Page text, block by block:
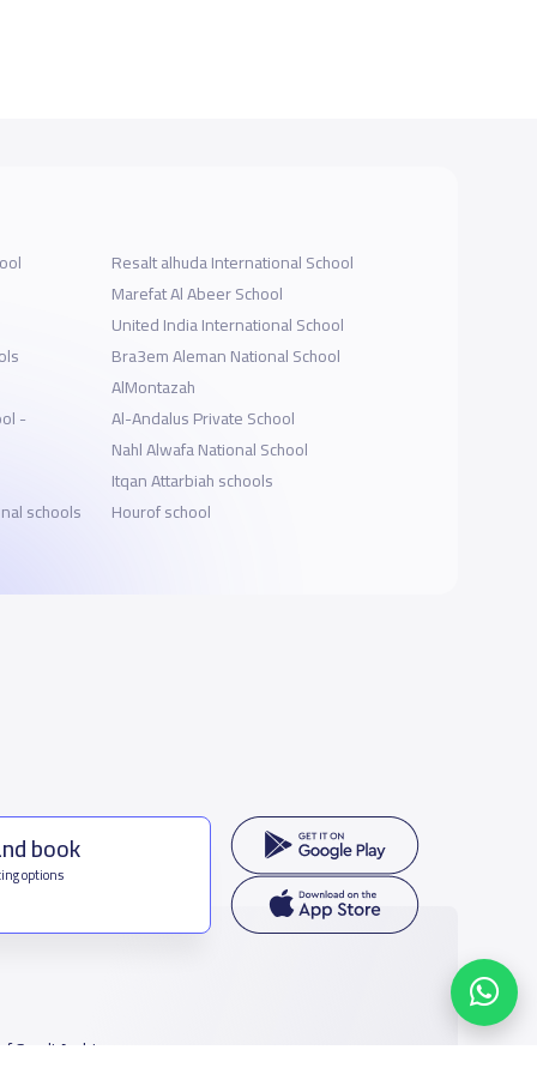
-
schools
Resalt alhuda International School
Marefat Al Abeer School
United India International School
Bra3em Aleman National School
AlMontazah
Al-Andalus Private School
Nahl Alwafa National School
Itqan Attarbiah schools
Hourof school
book
options
Saudi Arabia